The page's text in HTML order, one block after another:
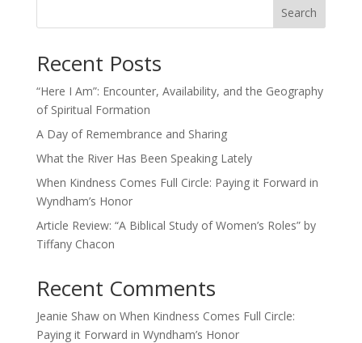
Search
Recent Posts
“Here I Am”: Encounter, Availability, and the Geography
of Spiritual Formation
A Day of Remembrance and Sharing
What the River Has Been Speaking Lately
When Kindness Comes Full Circle: Paying it Forward in
Wyndham’s Honor
Article Review: “A Biblical Study of Women’s Roles” by
Tiffany Chacon
Recent Comments
Jeanie Shawon When Kindness Comes Full Circle:
Paying it Forward in Wyndham’s Honor